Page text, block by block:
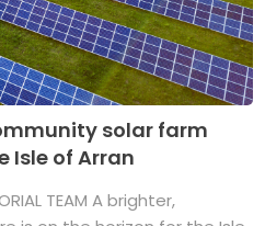
solar farm
Isle of Arran
TEAM A brighter,